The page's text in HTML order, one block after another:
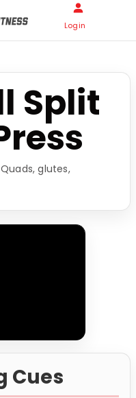
Login
Split
glutes,
Cues